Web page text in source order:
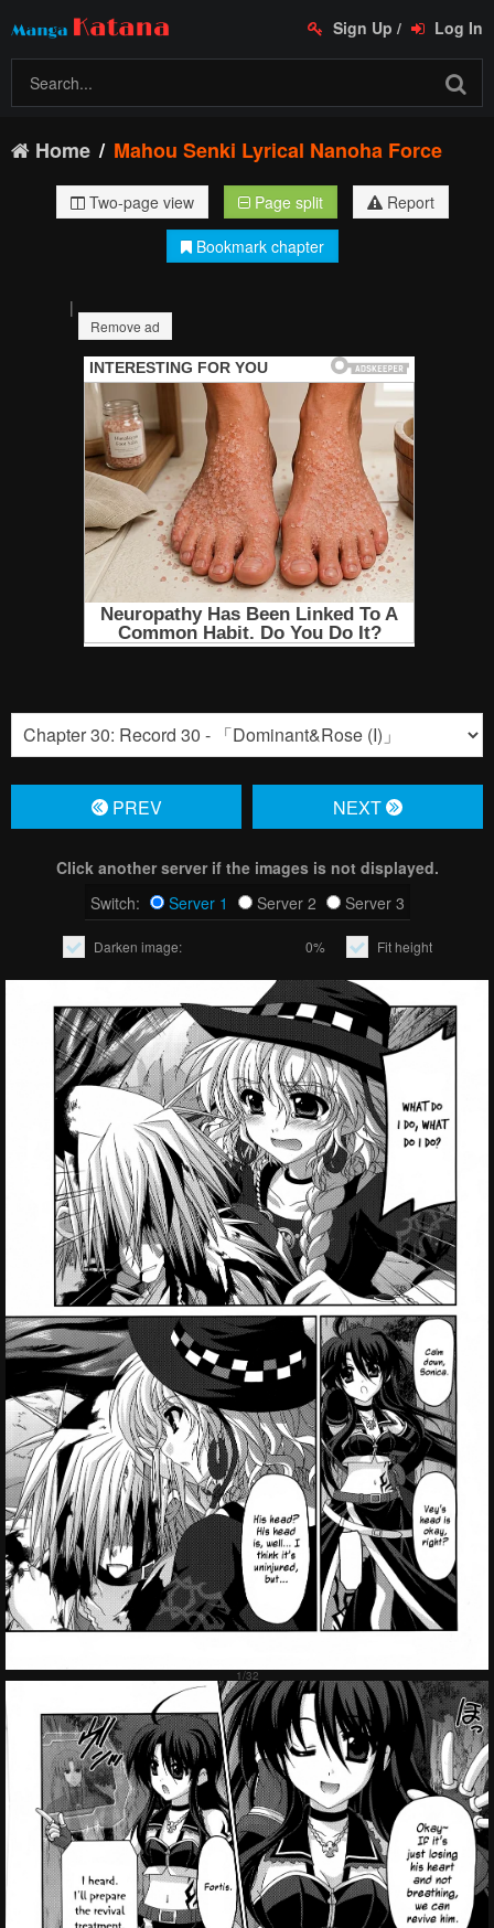
Sign Up / Log In
Home Mahou Senki Lyrical Nanoha Force
Two-page view Page split
Report
Bookmark chapter
|
Remove ad
PREV NЕXT
Click another server if the images is not displayed.
Switch:
Server 1 Server 2 Server 3
Darken image: 0% Fit height